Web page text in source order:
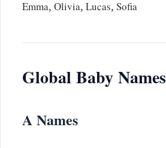
Emma, Olivia, Lucas, Sofia
Global Baby Names
A Names